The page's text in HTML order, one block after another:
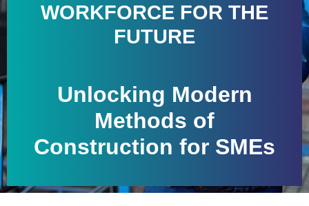
WORKFORCE FOR THE
FUTURE
Unlocking Modern
Methods of
Construction for SMEs